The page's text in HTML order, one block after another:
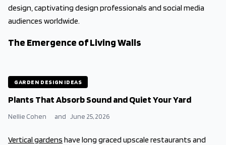
design, captivating design professionals and social media
audiences worldwide.
The Emergence of Living Walls
GARDEN DESIGN IDEAS
Plants That Absorb Sound and Quiet Your Yard
Nellie Cohen and June 25, 2026
Vertical gardens have long graced upscale restaurants and